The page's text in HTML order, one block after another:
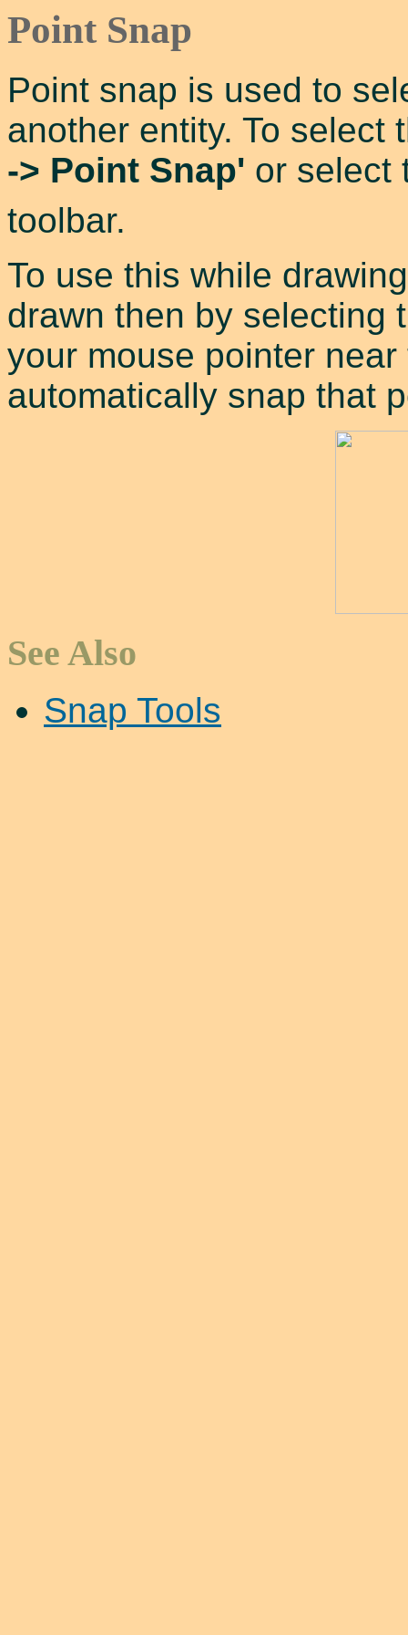
Point Snap
Point snap is used to
another entity. To select
-> Point Snap' or select
toolbar.
To use this while
drawn then by selecting
your mouse pointer
automatically snap that
See Also
Snap Tools